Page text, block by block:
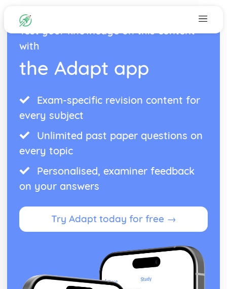
Test your knowledge on this content
with
the Adapt app
Exam-specific revision content for
every subject
Unlimited past paper questions on
every topic
Personalised, examiner feedback
on your answers
Try Adapt today for free →